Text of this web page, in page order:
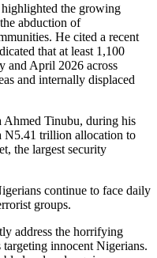
the growing
abduction of
He cited a recent
that at least 1,100
and April 2026 across
and internally displaced
Ahmed Tinubu, during his
N5.41 trillion allocation to
the largest security
continue to face daily
groups.
address the horrifying
innocent Nigerians.